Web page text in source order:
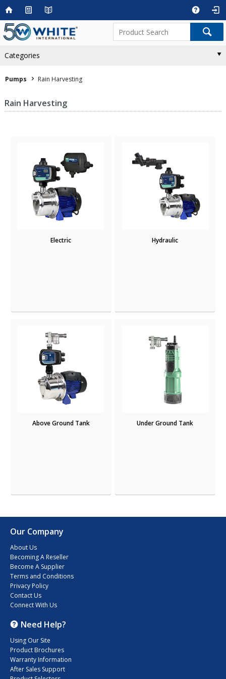
Categories
Pumps Rain Harvesting
Rain Harvesting
Electric Hydraulic
Above Ground Tank Under Ground Tank
Our Company
About Us
Becoming A Reseller
Become A Supplier
Terms and Conditions
Privacy Policy
Contact Us
Connect With Us
Need Help?
Using Our Site
Product Brochures
Warranty Information
After Sales Support